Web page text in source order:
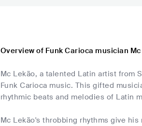
Overview of Funk Carioca musician
Mc Lekão, a talented Latin artist from
Funk Carioca music. This gifted
rhythmic beats and melodies of Latin
Mc Lekão's throbbing rhythms give